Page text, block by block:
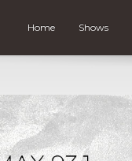
Home Shows